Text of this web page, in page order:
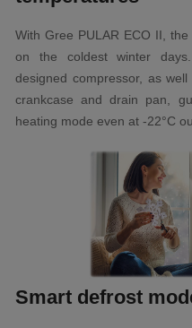
With Gree PULAR ECO II,
on the coldest winter
designed compressor, as
crankcase and drain pan,
heating mode even at -22°C
Smart defrost